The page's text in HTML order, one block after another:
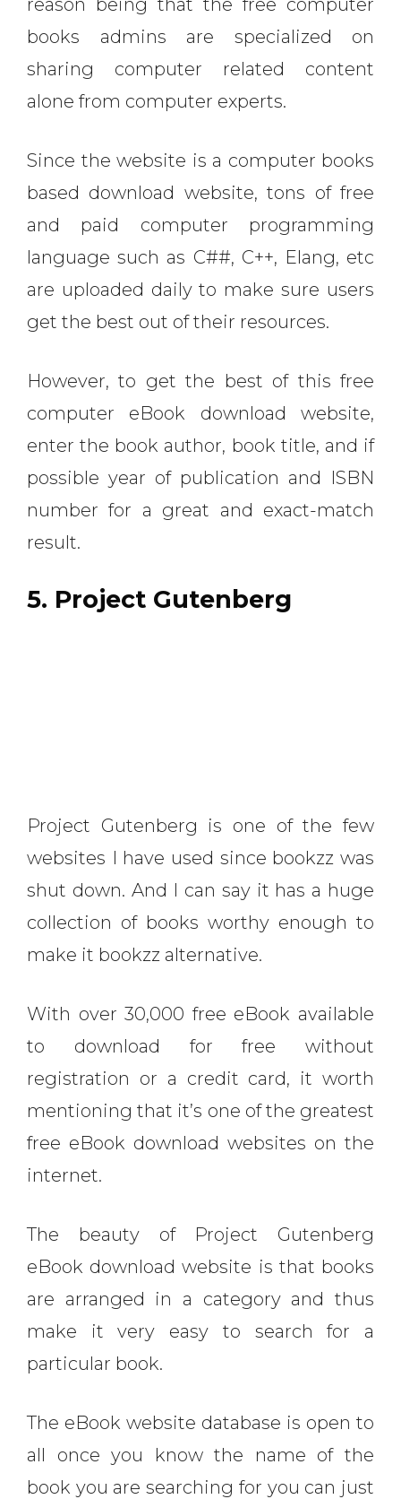
reason being that the free computer
books admins are specialized on
sharing computer related content
alone from computer experts.
Since the website is a computer books
based download website, tons of free
and paid computer programming
language such as C##, C++, Elang, etc
are uploaded daily to make sure users
get the best out of their resources.
However, to get the best of this free
computer eBook download website,
enter the book author, book title, and if
possible year of publication and ISBN
number for a great and exact-match
result.
5. Project Gutenberg
Project Gutenberg is one of the few
websites I have used since bookzz was
shut down. And I can say it has a huge
collection of books worthy enough to
make it bookzz alternative.
With over 30,000 free eBook available
to download for free without
registration or a credit card, it worth
mentioning that it’s one of the greatest
free eBook download websites on the
internet.
The beauty of Project Gutenberg
eBook download website is that books
are arranged in a category and thus
make it very easy to search for a
particular book.
The eBook website database is open to
all once you know the name of the
book you are searching for you can just